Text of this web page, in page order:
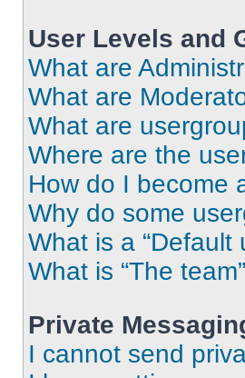
User Levels and
What are
What are
What are
Where are the
How do I become
Why do some
What is a “Default
What is “The
Private
I cannot send